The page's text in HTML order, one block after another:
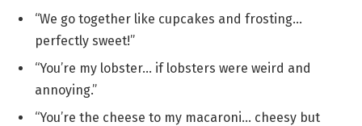
“We go together like cupcakes and frosting…
perfectly sweet!”
“You’re my lobster… if lobsters were weird and
annoying.”
“You’re the cheese to my macaroni… cheesy but